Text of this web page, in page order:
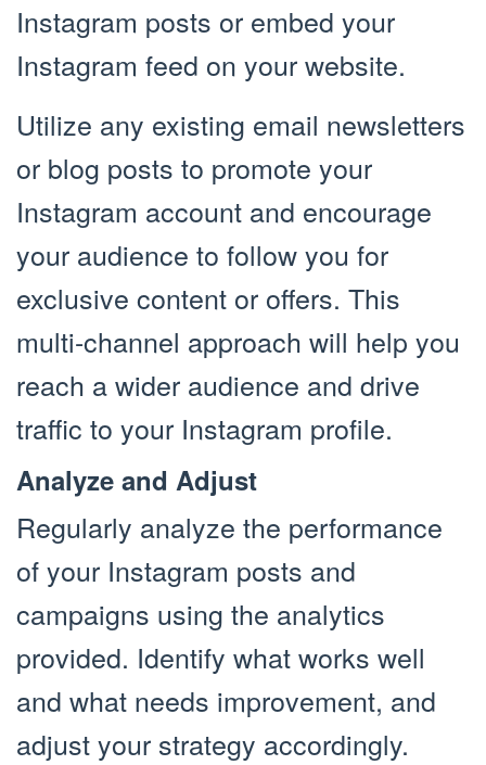
Instagram posts or embed your
Instagram feed on your website.
Utilize any existing email newsletters
or blog posts to promote your
Instagram account and encourage
your audience to follow you for
exclusive content or offers. This
multi-channel approach will help you
reach a wider audience and drive
traffic to your Instagram profile.
Analyze and Adjust
Regularly analyze the performance
of your Instagram posts and
campaigns using the analytics
provided. Identify what works well
and what needs improvement, and
adjust your strategy accordingly.